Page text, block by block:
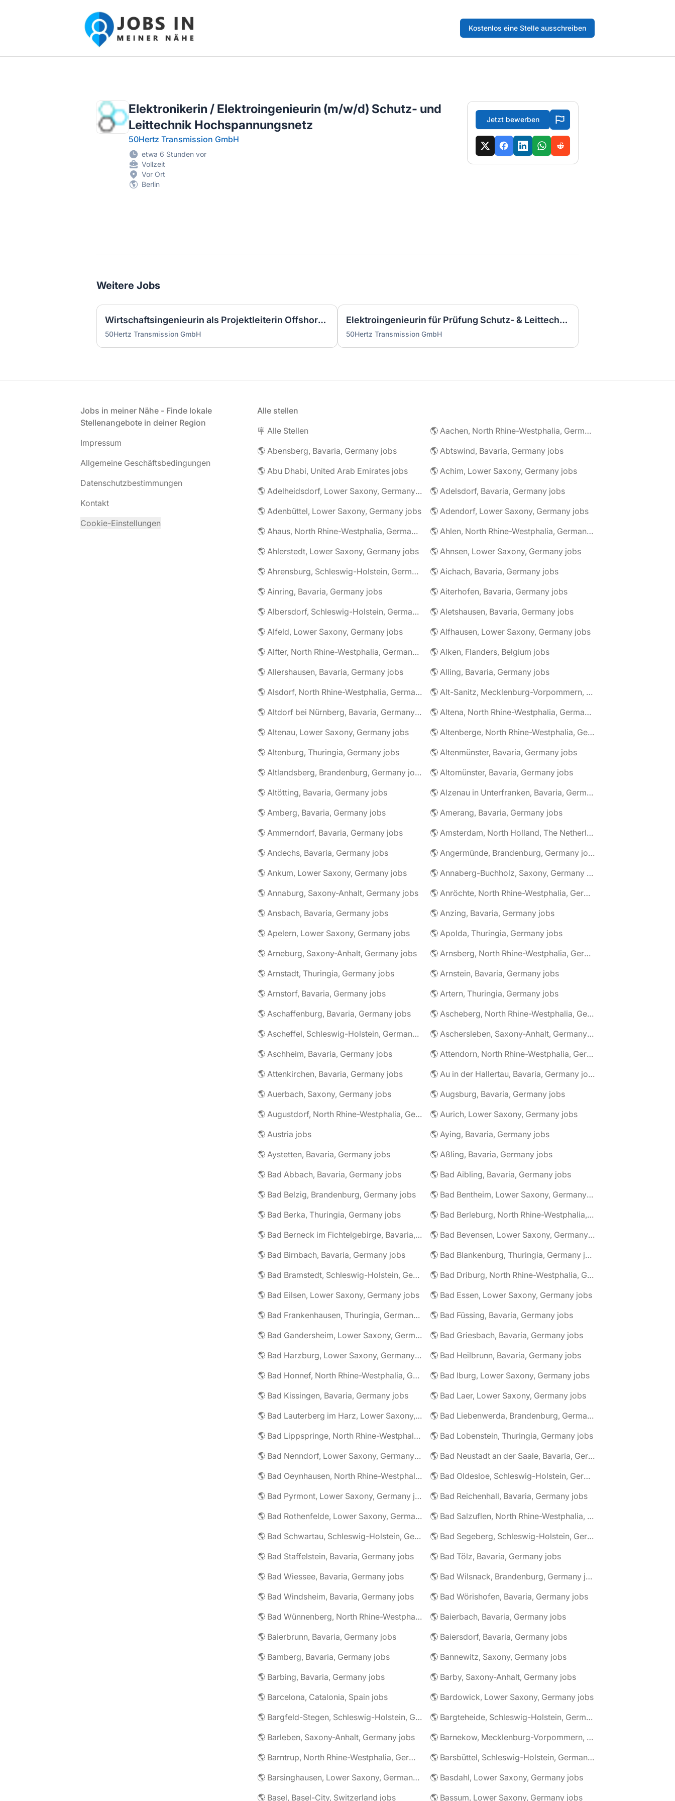
Jobs in meiner Nähe - Finde lokale Stellenangebote in deiner Region
Kostenlos eine Stelle ausschreiben
Elektronikerin / Elektroingenieurin (m/w/d) Schutz- und
Leittechnik Hochspannungsnetz
50Hertz Transmission GmbH
etwa 6 Stunden vor
Vollzeit
Vor Ort
Berlin
Jetzt bewerben
Weitere Jobs
Wirtschaftsingenieurin als Projektleiterin Offshore-Plattform (2 GW) - Nordsee (m/w/d)
50Hertz Transmission GmbH
Elektroingenieurin für Prüfung Schutz- & Leittechnik (m/w/d)
50Hertz Transmission GmbH
Jobs in meiner Nähe - Finde lokale
Stellenangebote in deiner Region
Impressum
Allgemeine Geschäftsbedingungen
Datenschutzbestimmungen
Kontakt
Cookie-Einstellungen
Alle stellen
🪧 Alle Stellen
🌎 Aachen, North Rhine-Westphalia, Germany jobs
🌎 Abensberg, Bavaria, Germany jobs
🌎 Abtswind, Bavaria, Germany jobs
🌎 Abu Dhabi, United Arab Emirates jobs
🌎 Achim, Lower Saxony, Germany jobs
🌎 Adelheidsdorf, Lower Saxony, Germany jobs
🌎 Adelsdorf, Bavaria, Germany jobs
🌎 Adenbüttel, Lower Saxony, Germany jobs
🌎 Adendorf, Lower Saxony, Germany jobs
🌎 Ahaus, North Rhine-Westphalia, Germany jobs
🌎 Ahlen, North Rhine-Westphalia, Germany jobs
🌎 Ahlerstedt, Lower Saxony, Germany jobs
🌎 Ahnsen, Lower Saxony, Germany jobs
🌎 Ahrensburg, Schleswig-Holstein, Germany jobs
🌎 Aichach, Bavaria, Germany jobs
🌎 Ainring, Bavaria, Germany jobs
🌎 Aiterhofen, Bavaria, Germany jobs
🌎 Albersdorf, Schleswig-Holstein, Germany jobs
🌎 Aletshausen, Bavaria, Germany jobs
🌎 Alfeld, Lower Saxony, Germany jobs
🌎 Alfhausen, Lower Saxony, Germany jobs
🌎 Alfter, North Rhine-Westphalia, Germany jobs
🌎 Alken, Flanders, Belgium jobs
🌎 Allershausen, Bavaria, Germany jobs
🌎 Alling, Bavaria, Germany jobs
🌎 Alsdorf, North Rhine-Westphalia, Germany jobs
🌎 Alt-Sanitz, Mecklenburg-Vorpommern, Germany jobs
🌎 Altdorf bei Nürnberg, Bavaria, Germany jobs
🌎 Altena, North Rhine-Westphalia, Germany jobs
🌎 Altenau, Lower Saxony, Germany jobs
🌎 Altenberge, North Rhine-Westphalia, Germany jobs
🌎 Altenburg, Thuringia, Germany jobs
🌎 Altenmünster, Bavaria, Germany jobs
🌎 Altlandsberg, Brandenburg, Germany jobs
🌎 Altomünster, Bavaria, Germany jobs
🌎 Altötting, Bavaria, Germany jobs
🌎 Alzenau in Unterfranken, Bavaria, Germany jobs
🌎 Amberg, Bavaria, Germany jobs
🌎 Amerang, Bavaria, Germany jobs
🌎 Ammerndorf, Bavaria, Germany jobs
🌎 Amsterdam, North Holland, The Netherlands jobs
🌎 Andechs, Bavaria, Germany jobs
🌎 Angermünde, Brandenburg, Germany jobs
🌎 Ankum, Lower Saxony, Germany jobs
🌎 Annaberg-Buchholz, Saxony, Germany jobs
🌎 Annaburg, Saxony-Anhalt, Germany jobs
🌎 Anröchte, North Rhine-Westphalia, Germany jobs
🌎 Ansbach, Bavaria, Germany jobs
🌎 Anzing, Bavaria, Germany jobs
🌎 Apelern, Lower Saxony, Germany jobs
🌎 Apolda, Thuringia, Germany jobs
🌎 Arneburg, Saxony-Anhalt, Germany jobs
🌎 Arnsberg, North Rhine-Westphalia, Germany jobs
🌎 Arnstadt, Thuringia, Germany jobs
🌎 Arnstein, Bavaria, Germany jobs
🌎 Arnstorf, Bavaria, Germany jobs
🌎 Artern, Thuringia, Germany jobs
🌎 Aschaffenburg, Bavaria, Germany jobs
🌎 Ascheberg, North Rhine-Westphalia, Germany jobs
🌎 Ascheffel, Schleswig-Holstein, Germany jobs
🌎 Aschersleben, Saxony-Anhalt, Germany jobs
🌎 Aschheim, Bavaria, Germany jobs
🌎 Attendorn, North Rhine-Westphalia, Germany jobs
🌎 Attenkirchen, Bavaria, Germany jobs
🌎 Au in der Hallertau, Bavaria, Germany jobs
🌎 Auerbach, Saxony, Germany jobs
🌎 Augsburg, Bavaria, Germany jobs
🌎 Augustdorf, North Rhine-Westphalia, Germany jobs
🌎 Aurich, Lower Saxony, Germany jobs
🌎 Austria jobs
🌎 Aying, Bavaria, Germany jobs
🌎 Aystetten, Bavaria, Germany jobs
🌎 Aßling, Bavaria, Germany jobs
🌎 Bad Abbach, Bavaria, Germany jobs
🌎 Bad Aibling, Bavaria, Germany jobs
🌎 Bad Belzig, Brandenburg, Germany jobs
🌎 Bad Bentheim, Lower Saxony, Germany jobs
🌎 Bad Berka, Thuringia, Germany jobs
🌎 Bad Berleburg, North Rhine-Westphalia, Germany jobs
🌎 Bad Berneck im Fichtelgebirge, Bavaria, Germany jobs
🌎 Bad Bevensen, Lower Saxony, Germany jobs
🌎 Bad Birnbach, Bavaria, Germany jobs
🌎 Bad Blankenburg, Thuringia, Germany jobs
🌎 Bad Bramstedt, Schleswig-Holstein, Germany jobs
🌎 Bad Driburg, North Rhine-Westphalia, Germany jobs
🌎 Bad Eilsen, Lower Saxony, Germany jobs
🌎 Bad Essen, Lower Saxony, Germany jobs
🌎 Bad Frankenhausen, Thuringia, Germany jobs
🌎 Bad Füssing, Bavaria, Germany jobs
🌎 Bad Gandersheim, Lower Saxony, Germany jobs
🌎 Bad Griesbach, Bavaria, Germany jobs
🌎 Bad Harzburg, Lower Saxony, Germany jobs
🌎 Bad Heilbrunn, Bavaria, Germany jobs
🌎 Bad Honnef, North Rhine-Westphalia, Germany jobs
🌎 Bad Iburg, Lower Saxony, Germany jobs
🌎 Bad Kissingen, Bavaria, Germany jobs
🌎 Bad Laer, Lower Saxony, Germany jobs
🌎 Bad Lauterberg im Harz, Lower Saxony, Germany jobs
🌎 Bad Liebenwerda, Brandenburg, Germany jobs
🌎 Bad Lippspringe, North Rhine-Westphalia, Germany jobs
🌎 Bad Lobenstein, Thuringia, Germany jobs
🌎 Bad Nenndorf, Lower Saxony, Germany jobs
🌎 Bad Neustadt an der Saale, Bavaria, Germany jobs
🌎 Bad Oeynhausen, North Rhine-Westphalia, Germany jobs
🌎 Bad Oldesloe, Schleswig-Holstein, Germany jobs
🌎 Bad Pyrmont, Lower Saxony, Germany jobs
🌎 Bad Reichenhall, Bavaria, Germany jobs
🌎 Bad Rothenfelde, Lower Saxony, Germany jobs
🌎 Bad Salzuflen, North Rhine-Westphalia, Germany jobs
🌎 Bad Schwartau, Schleswig-Holstein, Germany jobs
🌎 Bad Segeberg, Schleswig-Holstein, Germany jobs
🌎 Bad Staffelstein, Bavaria, Germany jobs
🌎 Bad Tölz, Bavaria, Germany jobs
🌎 Bad Wiessee, Bavaria, Germany jobs
🌎 Bad Wilsnack, Brandenburg, Germany jobs
🌎 Bad Windsheim, Bavaria, Germany jobs
🌎 Bad Wörishofen, Bavaria, Germany jobs
🌎 Bad Wünnenberg, North Rhine-Westphalia, Germany jobs
🌎 Baierbach, Bavaria, Germany jobs
🌎 Baierbrunn, Bavaria, Germany jobs
🌎 Baiersdorf, Bavaria, Germany jobs
🌎 Bamberg, Bavaria, Germany jobs
🌎 Bannewitz, Saxony, Germany jobs
🌎 Barbing, Bavaria, Germany jobs
🌎 Barby, Saxony-Anhalt, Germany jobs
🌎 Barcelona, Catalonia, Spain jobs
🌎 Bardowick, Lower Saxony, Germany jobs
🌎 Bargfeld-Stegen, Schleswig-Holstein, Germany jobs
🌎 Bargteheide, Schleswig-Holstein, Germany jobs
🌎 Barleben, Saxony-Anhalt, Germany jobs
🌎 Barnekow, Mecklenburg-Vorpommern, Germany jobs
🌎 Barntrup, North Rhine-Westphalia, Germany jobs
🌎 Barsbüttel, Schleswig-Holstein, Germany jobs
🌎 Barsinghausen, Lower Saxony, Germany jobs
🌎 Basdahl, Lower Saxony, Germany jobs
🌎 Basel, Basel-City, Switzerland jobs
🌎 Bassum, Lower Saxony, Germany jobs